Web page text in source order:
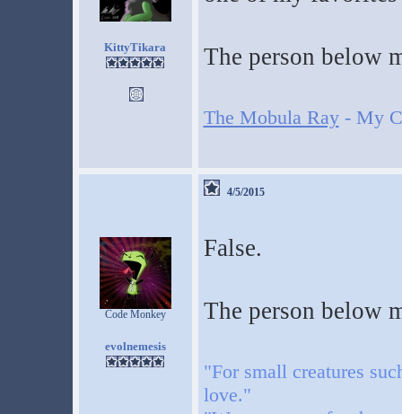
KittyTikara The person below
The Mobula Ray- My
Code Monkey
evolnemesis
4/5/2015
False.
The person below
"For small creatures
love."